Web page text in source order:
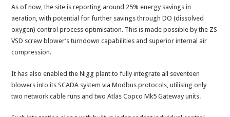
As of now, the site is reporting around 25% energy savings in
aeration, with potential for further savings through DO (dissolved
oxygen) control process optimisation. This is made possible by the ZS
VSD screw blower’s turndown capabilities and superior internal air
compression.
It has also enabled the Nigg plant to fully integrate all seventeen
blowers into its SCADA system via Modbus protocols, utilising only
two network cable runs and two Atlas Copco Mk5 Gateway units.